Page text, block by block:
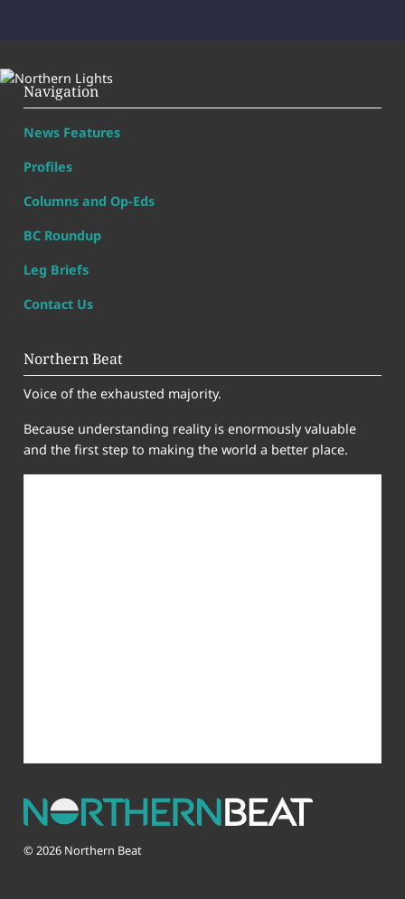
Navigation
News Features
Profiles
Columns and Op-Eds
BC Roundup
Leg Briefs
Contact Us
Northern Beat
Voice of the exhausted majority.
Because understanding reality is enormously valuable
and the first step to making the world a better place.
© 2026 Northern Beat